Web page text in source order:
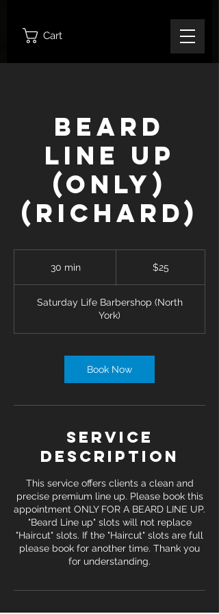
Cart
Beard
Line Up
(Only)
(Richard)
30 min3
i
$25
Saturday Life Barbershop (North
York)
Book Now
Service
Description
This service offers clients a clean and
precise premium line up. Please book this
appointment ONLY FOR A BEARD LINE UP.
"Beard Line up" slots will not replace
"Haircut" slots. If the "Haircut" slots are full
please book for another time. Thank you
for understanding.